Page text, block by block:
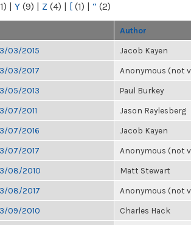
| Y (9) | Z (4) | [ (1) | “ (2)
Author
03/2015 Jacob Kayen
03/2017 Anonymous (not
05/2013 Paul Burkey
07/2011 Jason Raylesberg
07/2016 Jacob Kayen
07/2017 Anonymous (not
08/2010 Matt Stewart
08/2017 Anonymous (not
09/2010 Charles Hack